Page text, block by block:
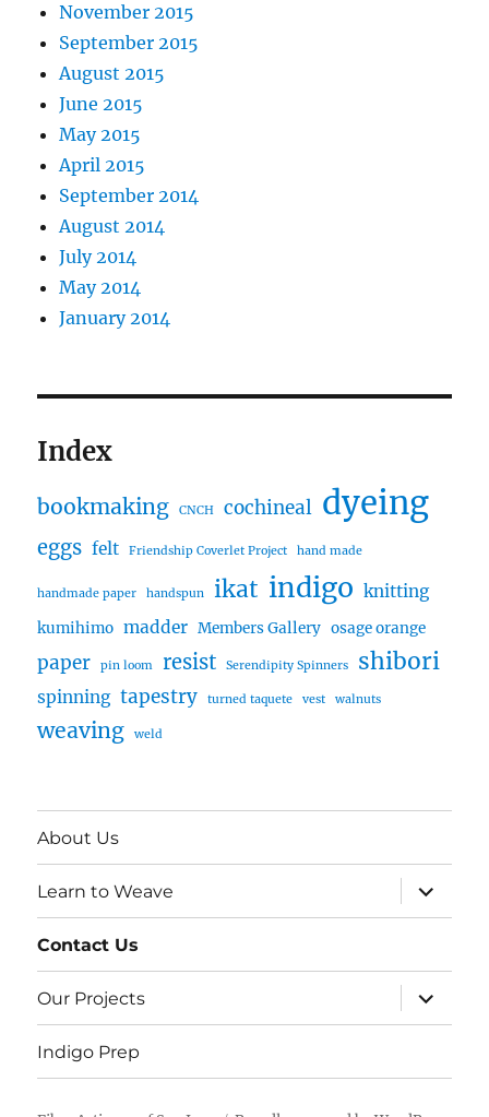
November 2015
September 2015
August 2015
June 2015
May 2015
April 2015
September 2014
August 2014
July 2014
May 2014
January 2014
Index
bookmaking CNCH cochineal dyeing
eggs felt Friendship Coverlet Project hand made
handmade paper handspun ikat indigo knitting
kumihimo madder Members Gallery osage orange
paper pin loom resist Serendipity Spinners shibori
spinning tapestry turned taquete vest walnuts
weaving weld
About Us
Learn to Weave
expand
child
menu
Contact Us
Our Projects
expand
child
menu
Indigo Prep